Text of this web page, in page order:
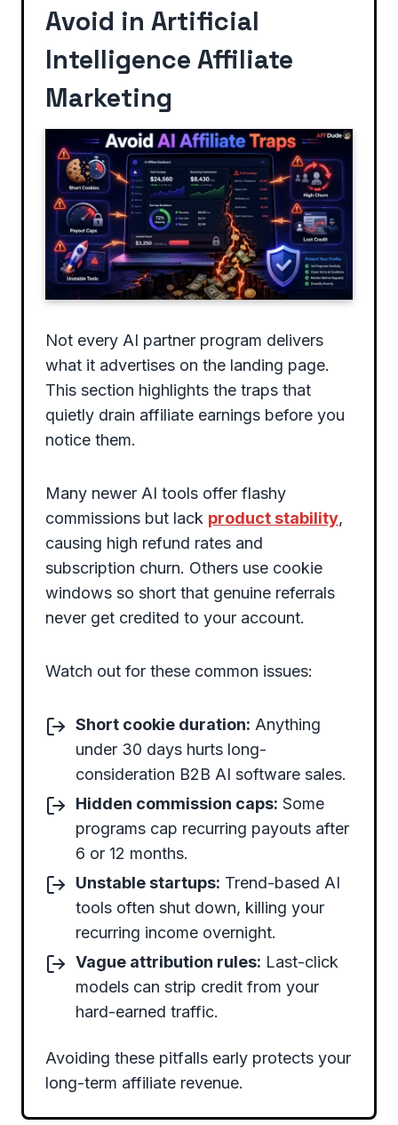
Avoid in Artificial
Intelligence Affiliate
Marketing
Not every AI partner program delivers
what it advertises on the landing page.
This section highlights the traps that
quietly drain affiliate earnings before you
notice them.
Many newer AI tools offer flashy
commissions but lack product stability,
causing high refund rates and
subscription churn. Others use cookie
windows so short that genuine referrals
never get credited to your account.
Watch out for these common issues:
Short cookie duration: Anything
under 30 days hurts long-
consideration B2B AI software sales.
Hidden commission caps: Some
programs cap recurring payouts after
6 or 12 months.
Unstable startups: Trend-based AI
tools often shut down, killing your
recurring income overnight.
Vague attribution rules: Last-click
models can strip credit from your
hard-earned traffic.
Avoiding these pitfalls early protects your
long-term affiliate revenue.